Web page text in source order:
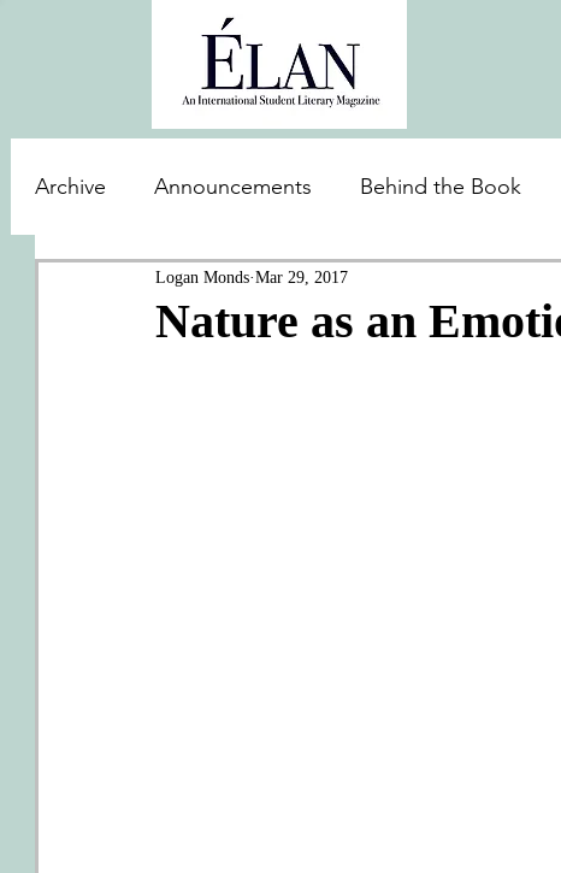
Archive Announcements Behind the Book
Nature as an
Logan Monds Mar 29, 2017